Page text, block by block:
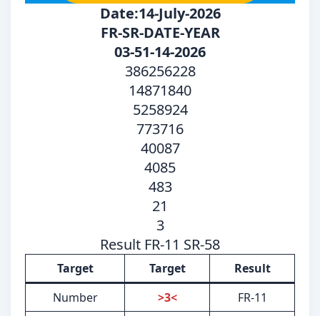
Date:14-July-2026
FR-SR-DATE-YEAR
03-51-14-2026
386256228
14871840
5258924
773716
40087
4085
483
21
3
Result FR-11 SR-58
Target Target
Result
Number
>3<
FR-11